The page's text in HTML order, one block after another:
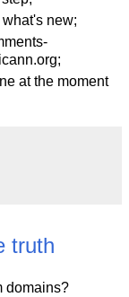
new;
at the moment
truth
domains?